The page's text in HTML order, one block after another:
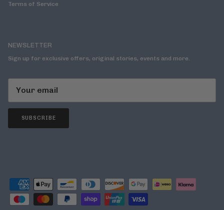
Terms of Service
NEWSLETTER
Sign up for exclusive offers, original stories, events and more.
SUBSCRIBE